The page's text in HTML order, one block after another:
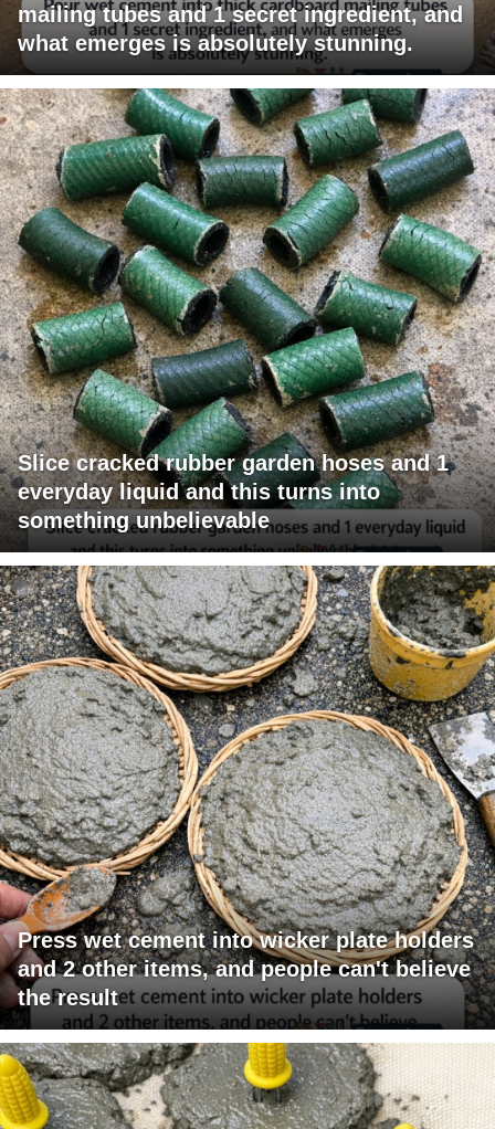
mailing tubes and 1 secret ingredient, and
what emerges is absolutely stunning.
Slice cracked rubber garden hoses and 1
everyday liquid and this turns into
something unbelievable
Press wet cement into wicker plate holders
and 2 other items, and people can't believe
the result